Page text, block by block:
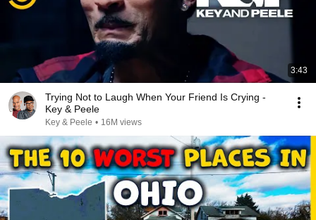
3:43
Trying Not to Laugh When Your Friend Is Crying -
Key & Peele
Key & Peele • 16M views